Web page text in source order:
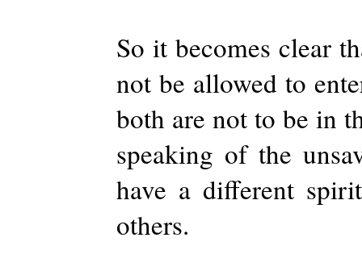
So it becomes clear
not be allowed to
both are not to be in
speaking of the
have a different
others.